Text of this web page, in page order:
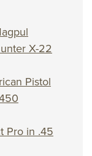
X-22
Pistol
Pro in .45